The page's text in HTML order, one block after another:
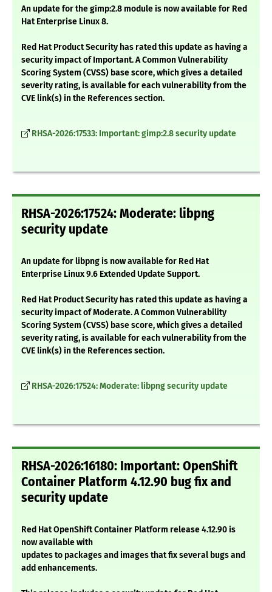
An update for the gimp:2.8 module is now available for Red
Hat Enterprise Linux 8.
Red Hat Product Security has rated this update as having a
security impact of Important. A Common Vulnerability
Scoring System (CVSS) base score, which gives a detailed
severity rating, is available for each vulnerability from the
CVE link(s) in the References section.
RHSA-2026:17533: Important: gimp:2.8 security update
RHSA-2026:17524: Moderate: libpng
security update
An update for libpng is now available for Red Hat
Enterprise Linux 9.6 Extended Update Support.
Red Hat Product Security has rated this update as having a
security impact of Moderate. A Common Vulnerability
Scoring System (CVSS) base score, which gives a detailed
severity rating, is available for each vulnerability from the
CVE link(s) in the References section.
RHSA-2026:17524: Moderate: libpng security update
RHSA-2026:16180: Important: OpenShift
Container Platform 4.12.90 bug fix and
security update
Red Hat OpenShift Container Platform release 4.12.90 is
now available with
updates to packages and images that fix several bugs and
add enhancements.